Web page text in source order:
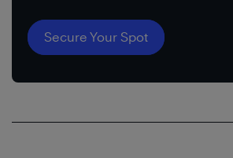
Secure Your Spot